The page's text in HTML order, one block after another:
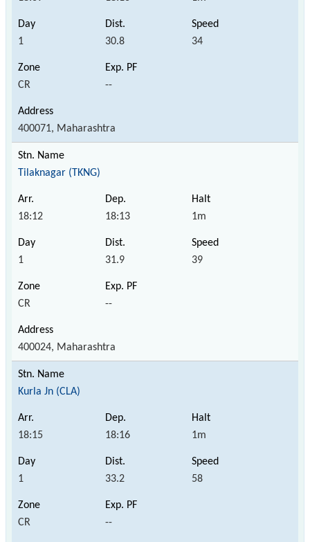
1 30.8 34
CR --
400071, Maharashtra
Tilaknagar (TKNG)
18:12 18:13 1m
1 31.9 39
CR --
400024, Maharashtra
Kurla Jn (CLA)
18:15 18:16 1m
1 33.2 58
CR --